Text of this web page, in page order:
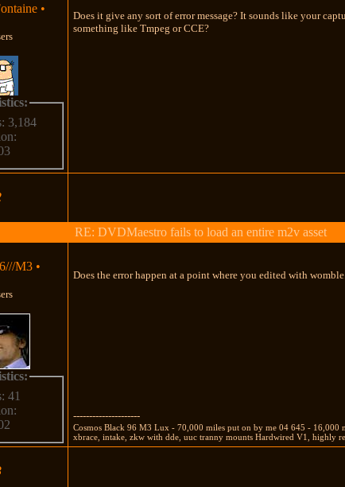
•
3,184
Does it give any sort of error message? It sounds like your
something like Tmpeg or CCE?
RE: DVDMaestro fails to load an entire m2v asset
M3 •
41
Does the error happen at a point where you edited with womble.
---------------------
Cosmos Black 96 M3 Lux - 70,000 miles put on by me 04 645 - 16,000
xbrace, intake, zkw with dde, uuc tranny mounts Hardwired V1, highly